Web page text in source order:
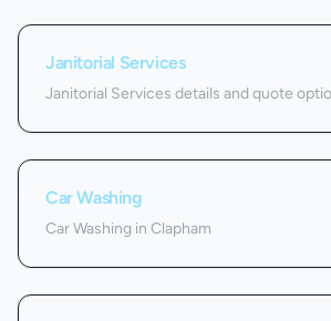
Janitorial Services
Janitorial Services details and quote
Car Washing
Car Washing in Clapham